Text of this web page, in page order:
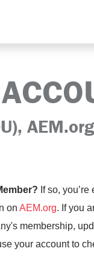
If so,
on AEM.org. If you
membership,
your account to